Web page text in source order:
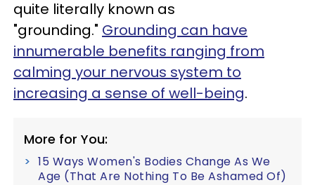
quite literally known as
"grounding." Grounding can have
innumerable benefits ranging from
calming your nervous system to
increasing a sense of well-being.
More for You:
15 Ways Women's Bodies Change As We
Age (That Are Nothing To Be Ashamed Of)